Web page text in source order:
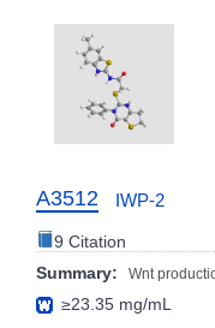
A3512 IWP-2
9 Citation
Summary:
Wnt
≥23.35 mg/mL